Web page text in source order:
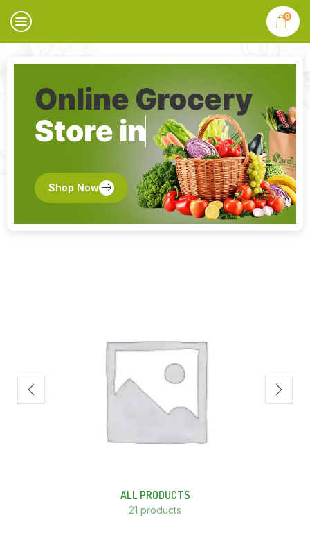
0
Online Grocery
Store in
Shop Now
ALL PRODUCTS
21 products